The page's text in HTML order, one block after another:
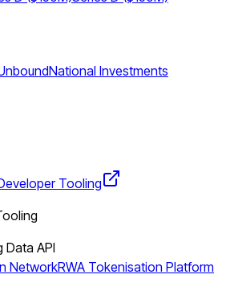
National Investments
Tooling
Data API
NetworkRWA Tokenisation Platform